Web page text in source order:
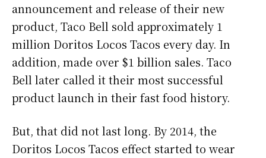
announcement and release of their new
product, Taco Bell sold approximately 1
million Doritos Locos Tacos every day. In
addition, made over $1 billion sales. Taco
Bell later called it their most successful
product launch in their fast food history.
But, that did not last long. By 2014, the
Doritos Locos Tacos effect started to wear